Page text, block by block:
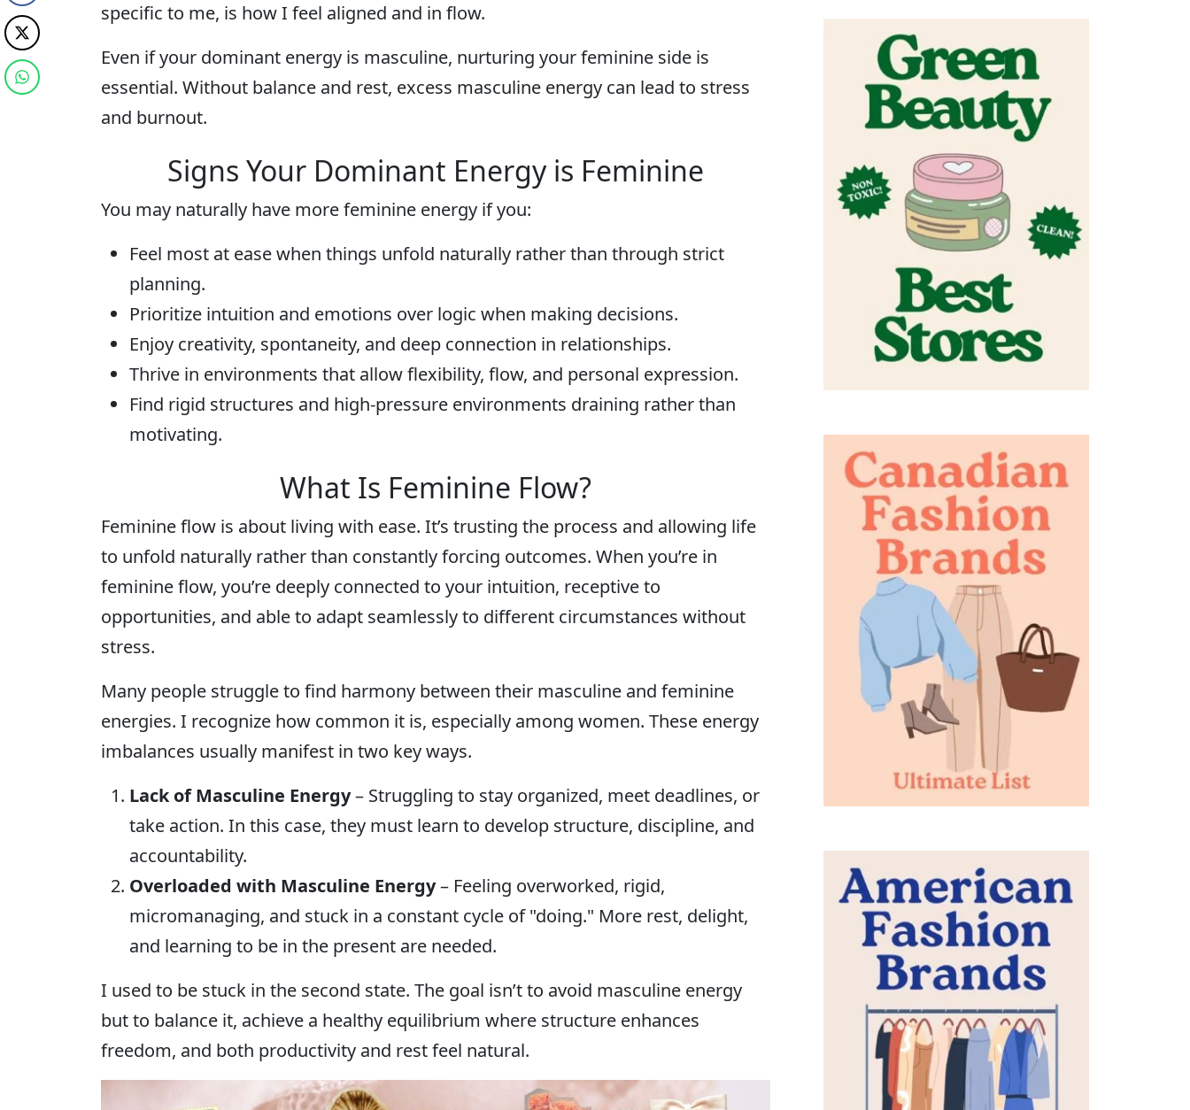
specific to me, is how I feel aligned and in flow.
Even if your dominant energy is masculine, nurturing your feminine side is
essential. Without balance and rest, excess masculine energy can lead to stress
and burnout.
Signs Your Dominant Energy is Feminine
You may naturally have more feminine energy if you:
Feel most at ease when things unfold naturally rather than through strict
planning.
Prioritize intuition and emotions over logic when making decisions.
Enjoy creativity, spontaneity, and deep connection in relationships.
Thrive in environments that allow flexibility, flow, and personal expression.
Find rigid structures and high-pressure environments draining rather than
motivating.
What Is Feminine Flow?
Feminine flow is about living with ease. It’s trusting the process and allowing life
to unfold naturally rather than constantly forcing outcomes. When you’re in
feminine flow, you’re deeply connected to your intuition, receptive to
opportunities, and able to adapt seamlessly to different circumstances without
stress.
Many people struggle to find harmony between their masculine and feminine
energies. I recognize how common it is, especially among women. These energy
imbalances usually manifest in two key ways.
Lack of Masculine Energy– Struggling to stay organized, meet deadlines, or
take action. In this case, they must learn to develop structure, discipline, and
accountability.
Overloaded with Masculine Energy– Feeling overworked, rigid,
micromanaging, and stuck in a constant cycle of "doing." More rest, delight,
and learning to be in the present are needed.
I used to be stuck in the second state. The goal isn’t to avoid masculine energy
but to balance it, achieve a healthy equilibrium where structure enhances
freedom, and both productivity and rest feel natural.